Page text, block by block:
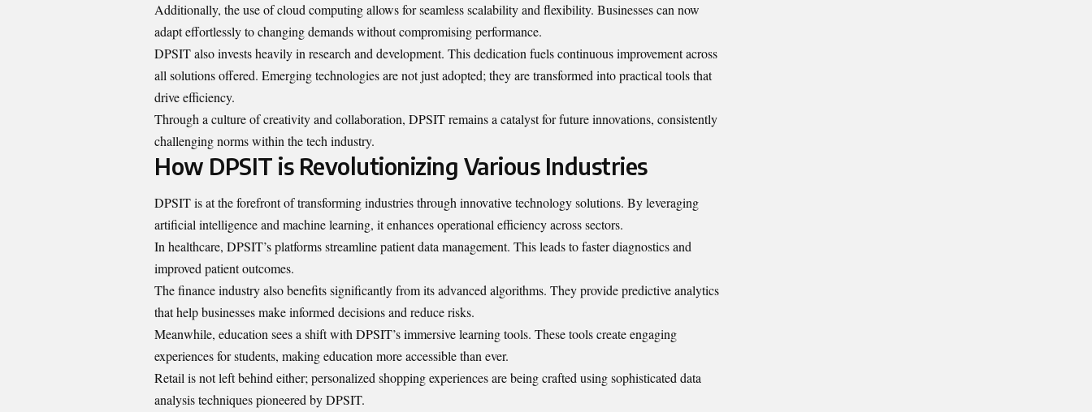
Additionally, the use of cloud computing allows for seamless scalability and flexibility. Businesses can now
adapt effortlessly to changing demands without compromising performance.
DPSIT also invests heavily in research and development. This dedication fuels continuous improvement across
all solutions offered. Emerging technologies are not just adopted; they are transformed into practical tools that
drive efficiency.
Through a culture of creativity and collaboration, DPSIT remains a catalyst for future innovations, consistently
challenging norms within the tech industry.
How DPSIT is Revolutionizing Various Industries
DPSIT is at the forefront of transforming industries through innovative technology solutions. By leveraging
artificial intelligence and machine learning, it enhances operational efficiency across sectors.
In healthcare, DPSIT’s platforms streamline patient data management. This leads to faster diagnostics and
improved patient outcomes.
The finance industry also benefits significantly from its advanced algorithms. They provide predictive analytics
that help businesses make informed decisions and reduce risks.
Meanwhile, education sees a shift with DPSIT’s immersive learning tools. These tools create engaging
experiences for students, making education more accessible than ever.
Retail is not left behind either; personalized shopping experiences are being crafted using sophisticated data
analysis techniques pioneered by DPSIT.